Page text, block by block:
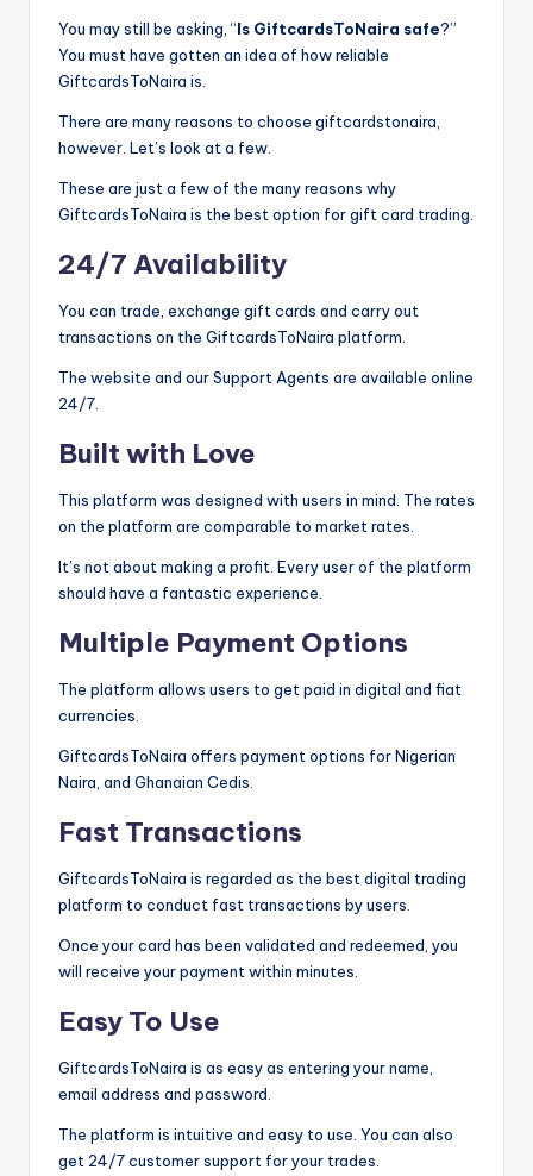
You may still be asking, “Is GiftcardsToNaira safe?”
You must have gotten an idea of how reliable
GiftcardsToNaira is.
There are many reasons to choose giftcardstonaira,
however. Let’s look at a few.
These are just a few of the many reasons why
GiftcardsToNaira is the best option for gift card trading.
24/7 Availability
You can trade, exchange gift cards and carry out
transactions on the GiftcardsToNaira platform.
The website and our Support Agents are available online
24/7.
Built with Love
This platform was designed with users in mind. The rates
on the platform are comparable to market rates.
It’s not about making a profit. Every user of the platform
should have a fantastic experience.
Multiple Payment Options
The platform allows users to get paid in digital and fiat
currencies.
GiftcardsToNaira offers payment options for Nigerian
Naira, and Ghanaian Cedis.
Fast Transactions
GiftcardsToNaira is regarded as the best digital trading
platform to conduct fast transactions by users.
Once your card has been validated and redeemed, you
will receive your payment within minutes.
Easy To Use
GiftcardsToNaira is as easy as entering your name,
email address and password.
The platform is intuitive and easy to use. You can also
get 24/7 customer support for your trades.